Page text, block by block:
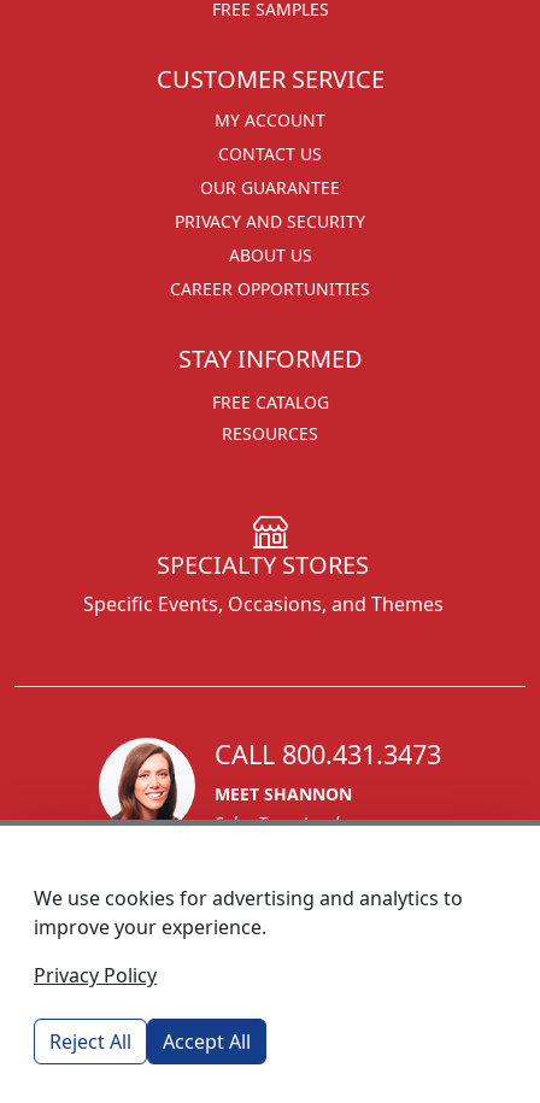
FREE SAMPLES
CUSTOMER SERVICE
MY ACCOUNT
CONTACT US
OUR GUARANTEE
PRIVACY AND SECURITY
ABOUT US
CAREER OPPORTUNITIES
STAY INFORMED
FREE CATALOG
RESOURCES
SPECIALTY STORES
Specific Events, Occasions, and Themes
CALL 800.431.3473
MEET SHANNON
Sales Team Lead
custserv@foremostpromotions.com
We use cookies for advertising and analytics to
improve your experience.
Privacy Policy
Reject All Accept All